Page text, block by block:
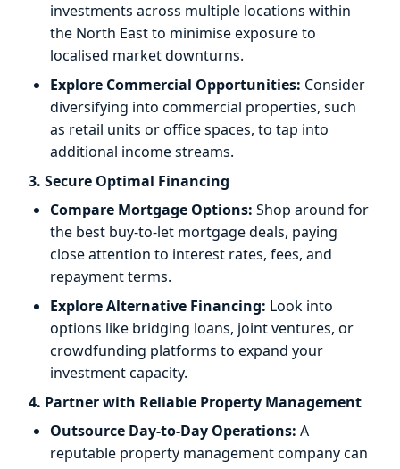
investments across multiple locations within
the North East to minimise exposure to
localised market downturns.
Explore Commercial Opportunities: Consider
diversifying into commercial properties, such
as retail units or office spaces, to tap into
additional income streams.
3. Secure Optimal Financing
Compare Mortgage Options: Shop around for
the best buy-to-let mortgage deals, paying
close attention to interest rates, fees, and
repayment terms.
Explore Alternative Financing: Look into
options like bridging loans, joint ventures, or
crowdfunding platforms to expand your
investment capacity.
4. Partner with Reliable Property Management
Outsource Day-to-Day Operations: A
reputable property management company can